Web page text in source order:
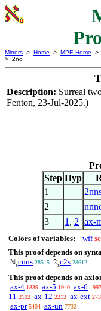
Mirrors > Home > MPE Home >
> 2no
Description: Surreal
Fenton, 23-Jul-2025.)
Step Hyp
1
2
3 1 , 2 ax-
Colors of variables: wff
This proof depends on
ℕscnns 28515 2sc2s 28612
This proof depends on
ax-4 1839 ax-5 1940 ax-6 1997
11 2192 ax-12 2213 ax-ext
ax-pr 5404 ax-un 7732